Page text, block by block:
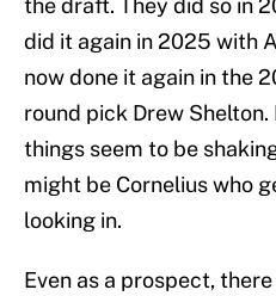
the draft. They did so in
did it again in 2025 with
now done it again in the
round pick Drew
things seem to be
might be Cornelius who
looking in.
Even as a prospect,